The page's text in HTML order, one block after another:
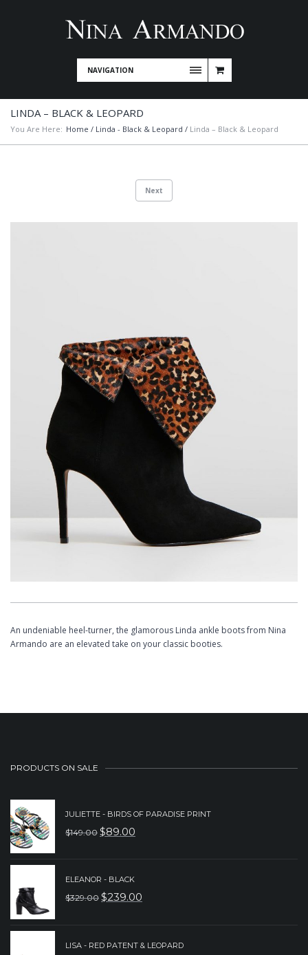
NAVIGATION
LINDA – BLACK & LEOPARD
You Are Here: Home / Linda - Black & Leopard / Linda – Black & Leopard
Next
An undeniable heel-turner, the glamorous Linda ankle boots from Nina
Armando are an elevated take on your classic booties.
PRODUCTS ON SALE
JULIETTE - BIRDS OF PARADISE PRINT
$149.00 ORIGINAL
WAS:
$149.00.
$89.00
CURRENT
$89.00.
ELEANOR - BLACK
$329.00 ORIGINAL
WAS:
$239.00
CURRENT
IS:
LISA - RED PATENT & LEOPARD